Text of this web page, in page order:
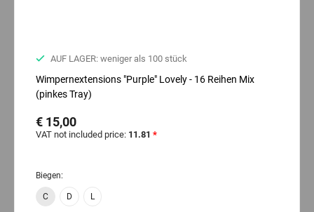
AUF LAGER: weniger als 100 stück
Wimpernextensions "Purple" Lovely - 16 Reihen Mix
(pinkes Tray)
€ 15,00
VAT not included price: 11.81 *
Biegen:
C D L